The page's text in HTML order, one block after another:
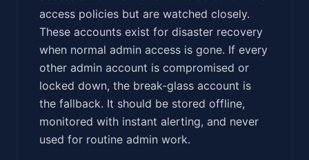
access policies but are watched closely.
These accounts exist for disaster recovery
when normal admin access is gone. If every
other admin account is compromised or
locked down, the break-glass account is
the fallback. It should be stored offline,
monitored with instant alerting, and never
used for routine admin work.